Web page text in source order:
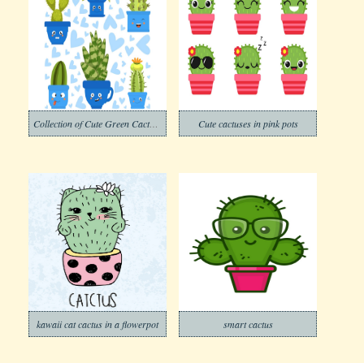
Collection of Cute Green Cactus and Succulent Plants in Pots with Happy Funny Faces Cute cactuses in pink pots
kawaii cat cactus in a flowerpot smart cactus